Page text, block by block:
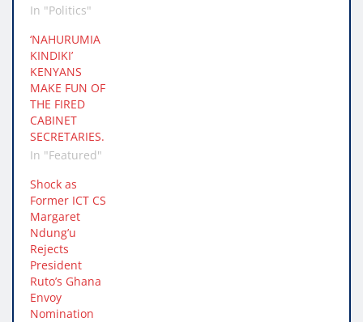
In "Politics"
‘NAHURUMIA
KINDIKI’
KENYANS
MAKE FUN OF
THE FIRED
CABINET
SECRETARIES.
In "Featured"
Shock as
Former ICT CS
Margaret
Ndung’u
Rejects
President
Ruto’s Ghana
Envoy
Nomination